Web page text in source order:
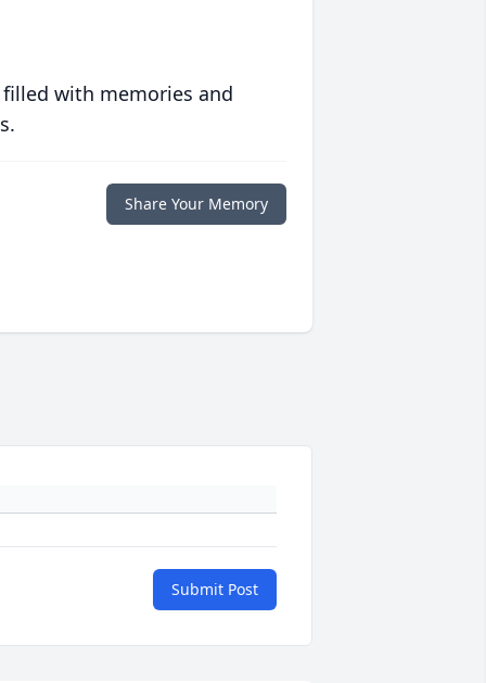
with memories and
Share Your Memory
Submit Post